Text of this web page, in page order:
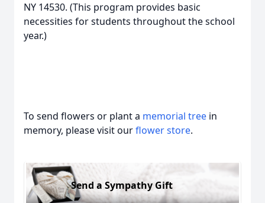
NY 14530. (This program provides basic
necessities for students throughout the school
year.)
To send flowers or plant a memorial tree in
memory, please visit ourflower store.
Send a Sympathy Gift